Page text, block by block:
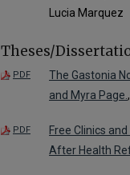
Lucia Marquez
Theses/
PDF
The Gastonia
and Myra Page.
PDF
Free Clinics
After Health